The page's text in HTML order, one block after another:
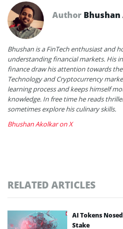
Author
Bhushan is a FinTech enthusiast and
understanding financial markets. His
finance draw his attention towards
Technology and Cryptocurrency
learning process and keeps himself
knowledge. In free time he reads
sometimes explore his culinary skills.
Bhushan Akolkar on X
RELATED ARTICLES
AI Tokens
Stake